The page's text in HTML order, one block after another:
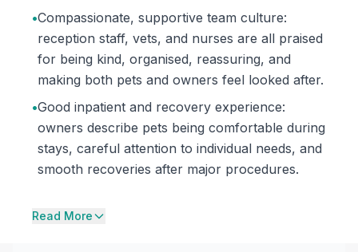
•Compassionate, supportive team culture:
reception staff, vets, and nurses are all praised
for being kind, organised, reassuring, and
making both pets and owners feel looked after.
•Good inpatient and recovery experience:
owners describe pets being comfortable during
stays, careful attention to individual needs, and
smooth recoveries after major procedures.
Read More